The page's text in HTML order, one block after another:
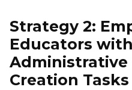
Strategy 2:
Educators
Creation Tasks